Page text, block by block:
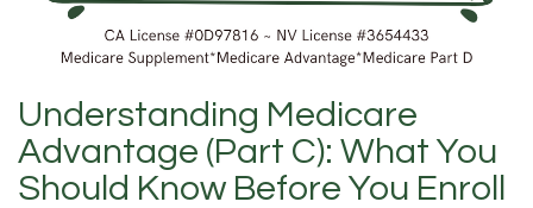
Understanding Medicare
Advantage (Part C): What You
Should Know Before You Enroll